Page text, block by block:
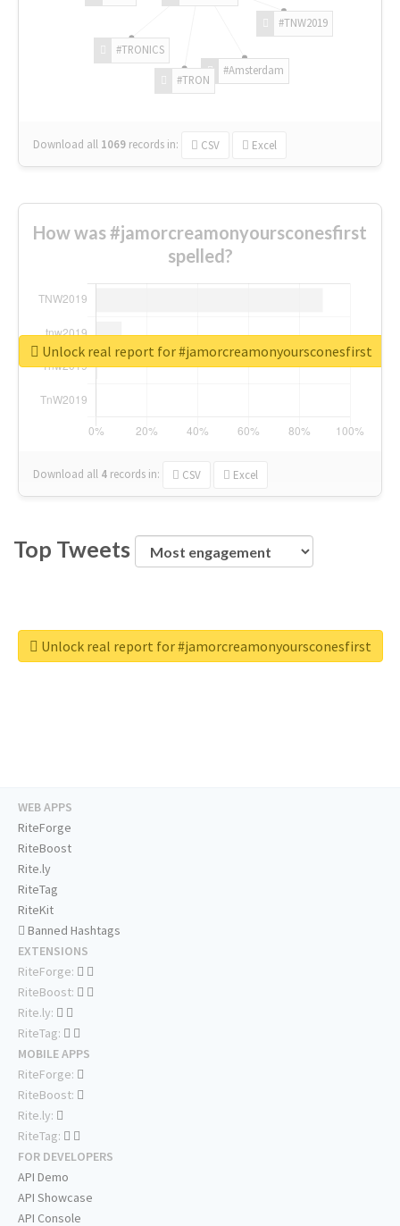
#TNW2019
#Amsterdam
#TRON
#TRONICS
Download all 1069 records in: CSV Excel
How was #jamorcreamonyoursconesfirst
spelled?
Download all 4 records in: CSV Excel
Unlock real report for #jamorcreamonyoursconesfirst
Top Tweets
Unlock real report for #jamorcreamonyoursconesfirst
WEB APPS
RiteForge
RiteBoost
Rite.ly
RiteTag
RiteKit
Banned Hashtags
EXTENSIONS
RiteForge:
RiteBoost:
Rite.ly:
RiteTag:
MOBILE APPS
RiteForge:
RiteBoost:
Rite.ly:
RiteTag:
FOR DEVELOPERS
API Demo
API Showcase
API Console